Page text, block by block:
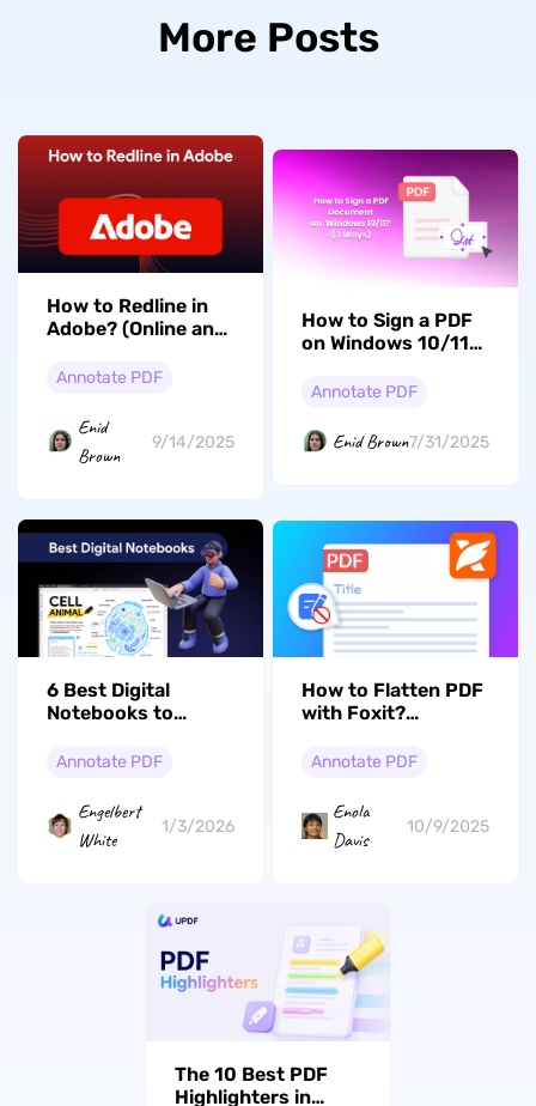
More Posts
How to Redline in
Adobe? (Online and
Annotate PDF
Enid
Brown
9/14/2025
How to Sign a PDF
on Windows 10/11?
Annotate PDF
Enid Brown7/31/2025
6 Best Digital
Notebooks to
Annotate PDF
Engelbert
White
1/3/2026
How to Flatten PDF
with Foxit?
Annotate PDF
Enola
Davis
10/9/2025
The 10 Best PDF
Highlighters in